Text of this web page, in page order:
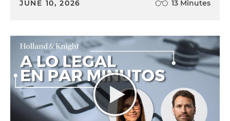
JUNE 10, 2026 13 Minutes